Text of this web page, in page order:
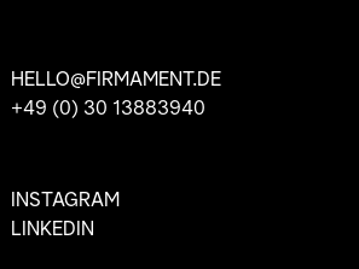
HELLO@FIRMAMENT.DE
+49 (0) 30 13883940
INSTAGRAM
LINKEDIN